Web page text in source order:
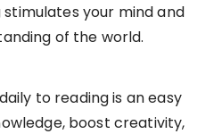
your mind and
of the world.
to reading is an easy
boost creativity,